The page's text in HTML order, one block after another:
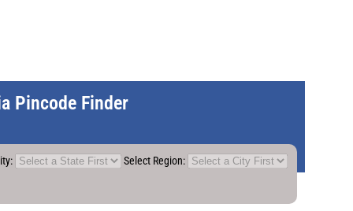
Pincode Finder
Select Region: